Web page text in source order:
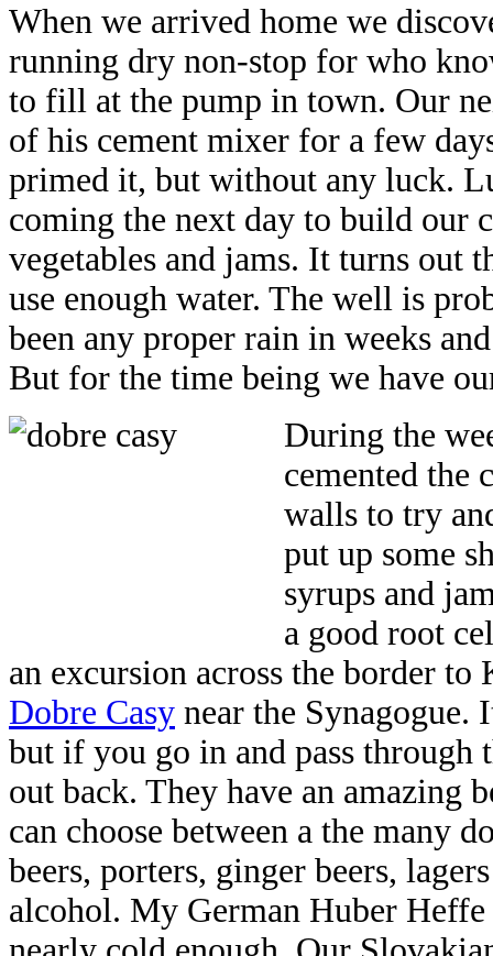
When we arrived home we
running dry non-stop for who
to fill at the pump in town. Our
of his cement mixer for a few
primed it, but without any luck.
coming the next day to build our
vegetables and jams. It turns out
use enough water. The well is
been any proper rain in weeks
But for the time being we have
During the
cemented the
walls to try
put up some
syrups and
a good root
an excursion across the border
Dobre Casy near the
but if you go in and pass through
out back. They have an amazing
can choose between a the many
beers, porters, ginger beers,
alcohol. My German Huber